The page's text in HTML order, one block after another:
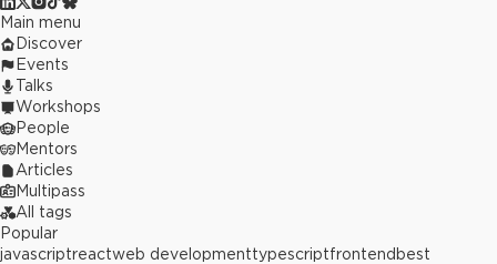
Main menu
Discover
Events
Talks
Workshops
People
Mentors
Articles
Multipass
All tags
Popular
javascriptreactweb developmenttypescriptfrontend best